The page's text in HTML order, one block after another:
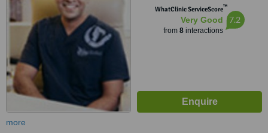
WhatClinic ServiceScore™
Very Good
from 8interactions
7.2
more